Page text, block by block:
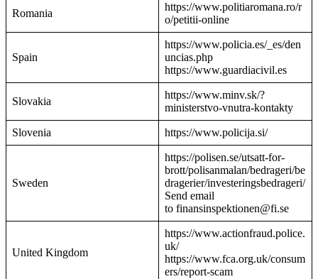
Romania
https://www.politiaromana.ro/r
o/petitii-online
Spain
https://www.policia.es/_es/den
uncias.php
https://www.guardiacivil.es
Slovakia
https://www.minv.sk/?
ministerstvo-vnutra-kontakty
Slovenia https://www.policija.si/
Sweden
https://polisen.se/utsatt-for-
brott/polisanmalan/bedrageri/be
dragerier/investeringsbedrageri/
Send email
to finansinspektionen@fi.se
United Kingdom
https://www.actionfraud.police.
uk/
https://www.fca.org.uk/consum
ers/report-scam